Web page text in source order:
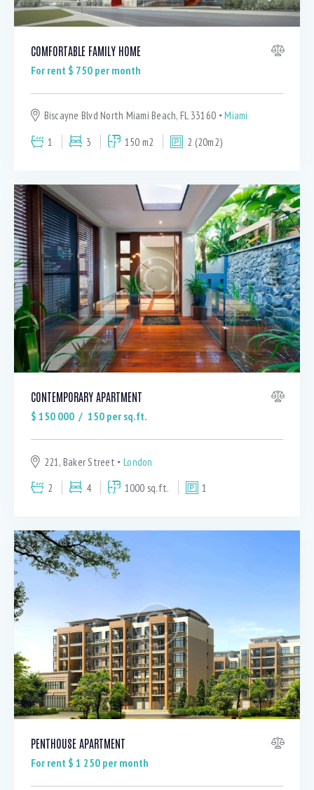
COMFORTABLE FAMILY HOME
For rent $ 750 per month
Biscayne Blvd North Miami Beach, FL 33160
Miami
1
3 150 m2 2 (20m2)
CONTEMPORARY APARTMENT
$ 150 000 150 per sq.ft.
221, Baker Street
London
2
4 1000 sq.ft. 1
PENTHOUSE APARTMENT
For rent $ 1 250 per month